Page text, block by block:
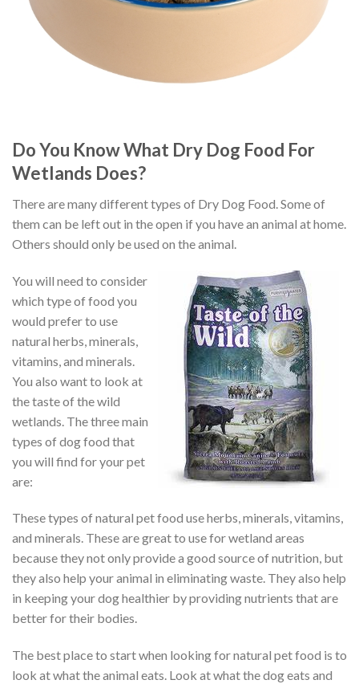
Do You Know What Dry Dog Food For
Wetlands Does?
There are many different types of Dry Dog Food. Some of
them can be left out in the open if you have an animal at home.
Others should only be used on the animal.
You will need to consider
which type of food you
would prefer to use
natural herbs, minerals,
vitamins, and minerals.
You also want to look at
the taste of the wild
wetlands. The three main
types of dog food that
you will find for your pet
are:
These types of natural pet food use herbs, minerals, vitamins,
and minerals. These are great to use for wetland areas
because they not only provide a good source of nutrition, but
they also help your animal in eliminating waste. They also help
in keeping your dog healthier by providing nutrients that are
better for their bodies.
The best place to start when looking for natural pet food is to
look at what the animal eats. Look at what the dog eats and